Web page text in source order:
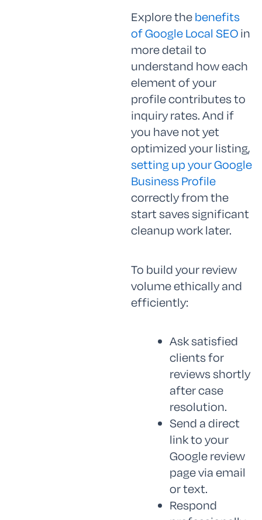
Explore the benefits
of Google Local SEO in
more detail to
understand how each
element of your
profile contributes to
inquiry rates. And if
you have not yet
optimized your listing,
setting up your Google
Business Profile
correctly from the
start saves significant
cleanup work later.
To build your review
volume ethically and
efficiently:
Ask satisfied
clients for
reviews shortly
after case
resolution.
Send a direct
link to your
Google review
page via email
or text.
Respond